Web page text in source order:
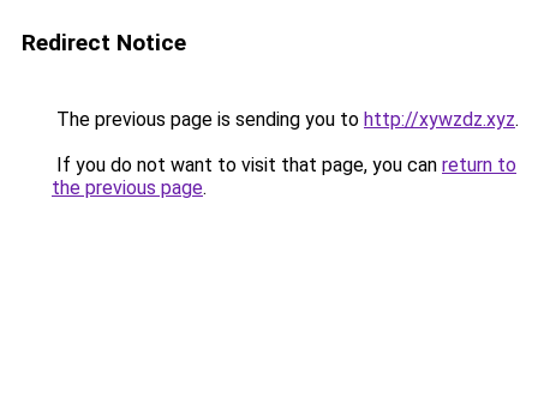
Redirect Notice
The previous page is sending you to http://xywzdz.xyz.
If you do not want to visit that page, you can return to
the previous page.